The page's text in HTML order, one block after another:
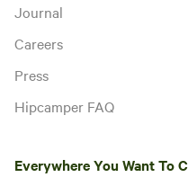
Journal
Careers
Press
Hipcamper FAQ
Everywhere You Want To